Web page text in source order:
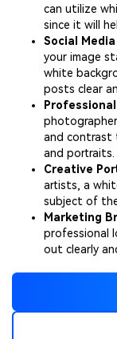
can utilize
since it will
Social
your image
white
posts clear
and contrast
and portraits.
Creative
artists, a
subject of
Marketing
professional
out clearly